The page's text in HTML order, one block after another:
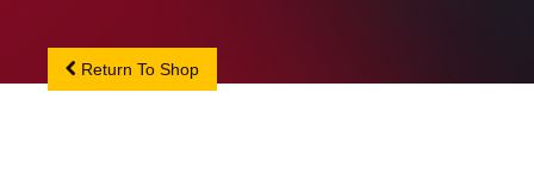
Return To Shop